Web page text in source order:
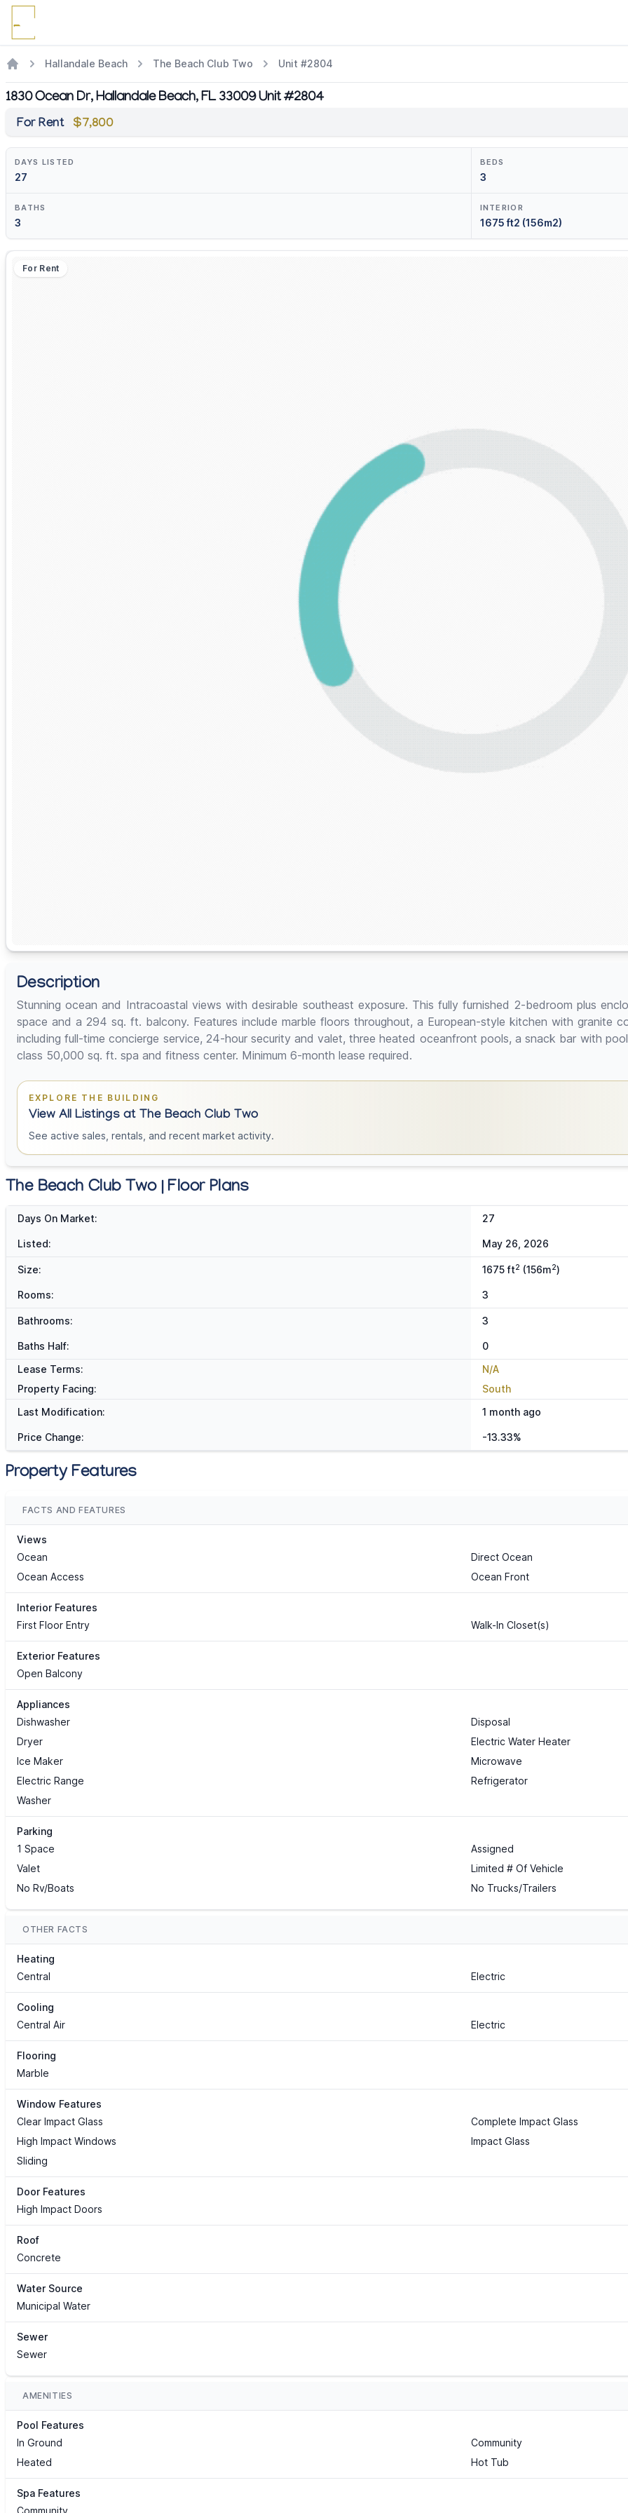
Hallandale Beach The Beach Club Two Unit #2804
1830 Ocean Dr, Hallandale Beach, FL 33009 Unit #2804
For Rent $7,800
DAYS LISTED
27
BEDS
3
BATHS
3
INTERIOR
1675 ft2 (156m2)
For Rent
Description
Stunning ocean and Intracoastal views with desirable southeast exposure. This fully furnished 2-bedroom plus
space and a 294 sq. ft. balcony. Features include marble floors throughout, a European-style kitchen with granite
including full-time concierge service, 24-hour security and valet, three heated oceanfront pools, a snack bar with
class 50,000 sq. ft. spa and fitness center. Minimum 6-month lease required.
EXPLORE THE BUILDING
View All Listings at The Beach Club Two
See active sales, rentals, and recent market activity.
The Beach Club Two | Floor Plans
Days On Market: 27
Listed: May 26, 2026
Size: 1675 ft2 (156m2)
Rooms: 3
Bathrooms: 3
Baths Half:
0
Lease Terms:
N/A
Property Facing:
South
Last Modification:
1 month ago
Price Change: -13.33%
Property Features
FACTS AND FEATURES
Views
Ocean
Direct Ocean
Ocean Access
Ocean Front
Interior Features
First Floor Entry
Walk-In Closet(s)
Exterior Features
Open Balcony
Appliances
Dishwasher
Disposal
Dryer
Electric Water Heater
Ice Maker
Microwave
Electric Range
Refrigerator
Washer
Parking
1 Space
Assigned
Valet
Limited # Of Vehicle
No Rv/Boats
No Trucks/Trailers
OTHER FACTS
Heating
Central
Electric
Cooling
Central Air
Electric
Flooring
Marble
Window Features
Clear Impact Glass
Complete Impact Glass
High Impact Windows
Impact Glass
Sliding
Door Features
High Impact Doors
Roof
Concrete
Water Source
Municipal Water
Sewer
Sewer
AMENITIES
Pool Features
In Ground
Community
Heated
Hot Tub
Spa Features